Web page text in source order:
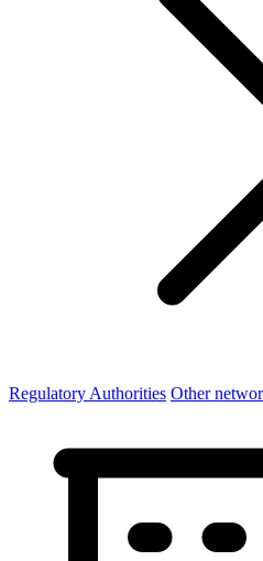
Regulatory Authorities Other